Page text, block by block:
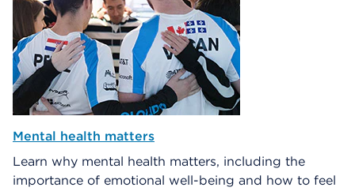
Mental health matters
Learn why mental health matters, including the
importance of emotional well-being and how to feel